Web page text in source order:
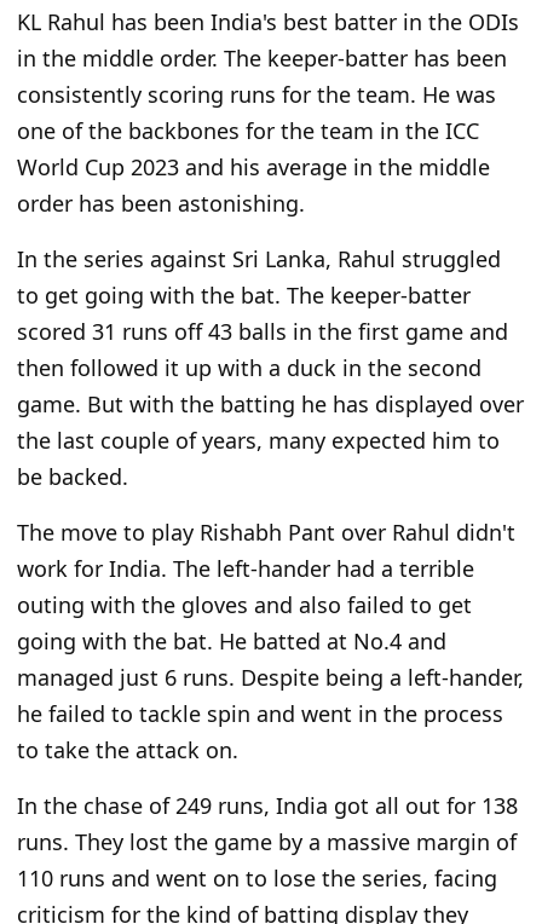
KL Rahul has been India's best batter in the ODIs
in the middle order. The keeper-batter has been
consistently scoring runs for the team. He was
one of the backbones for the team in the ICC
World Cup 2023 and his average in the middle
order has been astonishing.
In the series against Sri Lanka, Rahul struggled
to get going with the bat. The keeper-batter
scored 31 runs off 43 balls in the first game and
then followed it up with a duck in the second
game. But with the batting he has displayed over
the last couple of years, many expected him to
be backed.
The move to play Rishabh Pant over Rahul didn't
work for India. The left-hander had a terrible
outing with the gloves and also failed to get
going with the bat. He batted at No.4 and
managed just 6 runs. Despite being a left-hander,
he failed to tackle spin and went in the process
to take the attack on.
In the chase of 249 runs, India got all out for 138
runs. They lost the game by a massive margin of
110 runs and went on to lose the series, facing
criticism for the kind of batting display they